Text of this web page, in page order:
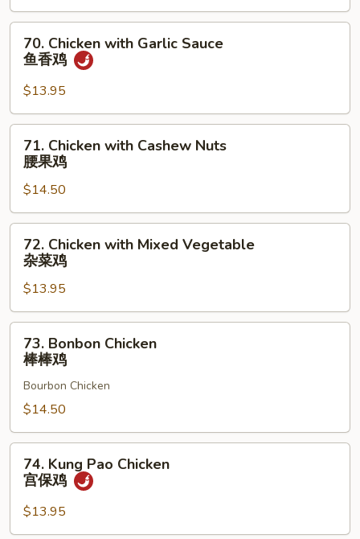
Pea
雪
Chicken
with
Garlic
Sauce
鱼
70. Chicken with Garlic Sauce
鱼香鸡
$13.95
Chicken
with
Cashew
Nuts
腰
71. Chicken with Cashew Nuts
腰果鸡
$14.50
Chicken
with
Mixed
Vegetable
杂
72. Chicken with Mixed Vegetable
杂菜鸡
$13.95
Bonbon
Chicken
鸡
73. Bonbon Chicken
棒棒鸡
Bourbon Chicken
$14.50
Kung
Pao
Chicken
宫
74. Kung Pao Chicken
宫保鸡
$13.95